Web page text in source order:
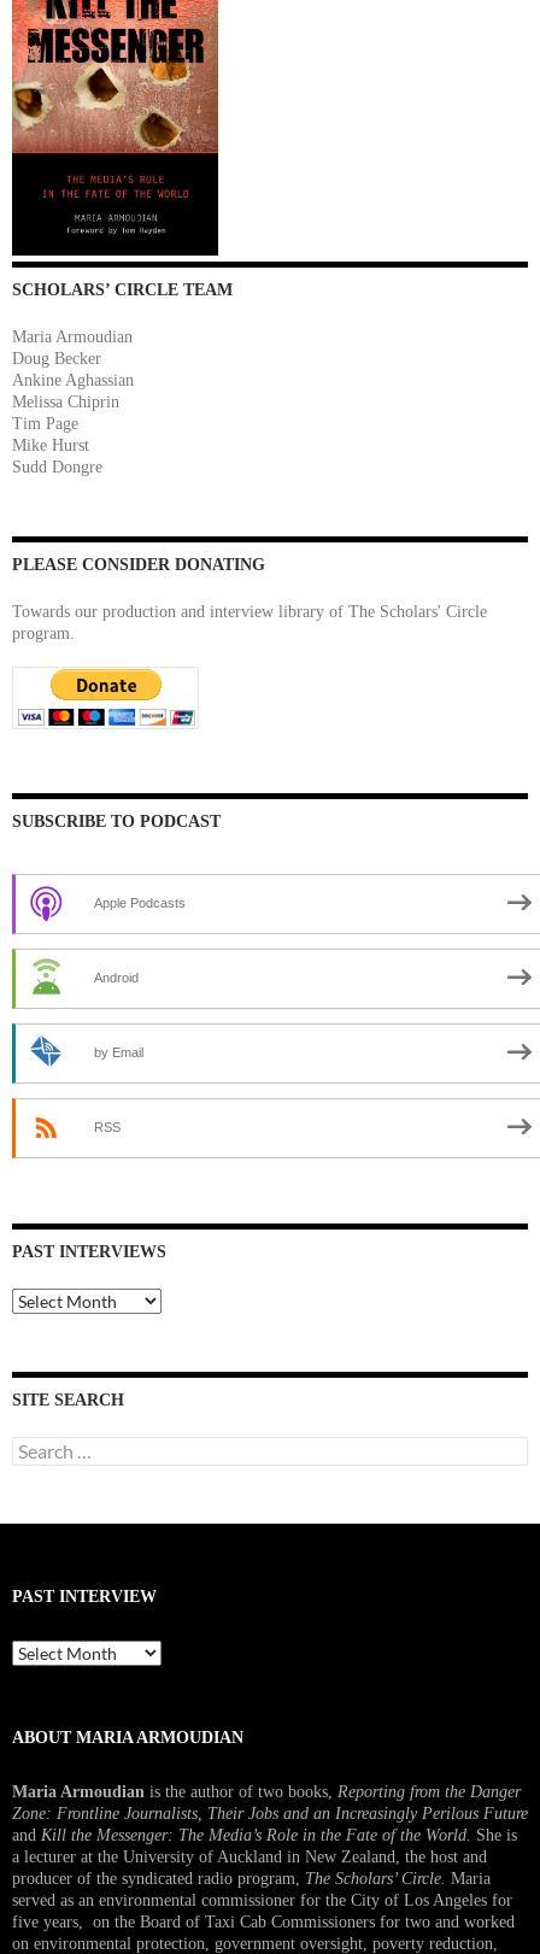
SCHOLARS’ CIRCLE TEAM
Maria Armoudian
Doug Becker
Ankine Aghassian
Melissa Chiprin
Tim Page
Mike Hurst
Sudd Dongre
PLEASE CONSIDER DONATING
Towards our production and interview library of The Scholars' Circle
program.
SUBSCRIBE TO PODCAST
Apple Podcasts
Android
by Email
RSS
PAST INTERVIEWS
Past
Interviews
SITE SEARCH
Search
for:
PAST INTERVIEW
Past
Interview
ABOUT MARIA ARMOUDIAN
Maria Armoudian is the author of two books, Reporting from the Danger
Zone: Frontline Journalists, Their Jobs and an Increasingly Perilous Future
and Kill the Messenger: The Media’s Role in the Fate of the World. She is
a lecturer at the University of Auckland in New Zealand, the host and
producer of the syndicated radio program, The Scholars’ Circle. Maria
served as an environmental commissioner for the City of Los Angeles for
five years, on the Board of Taxi Cab Commissioners for two and worked
on environmental protection, government oversight, poverty reduction,